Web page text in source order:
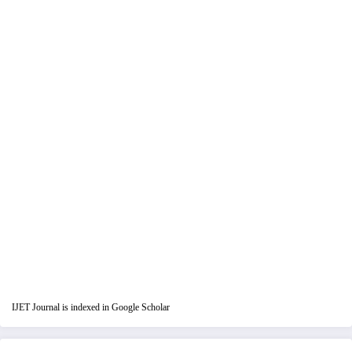
IJET Journal is indexed in Google Scholar